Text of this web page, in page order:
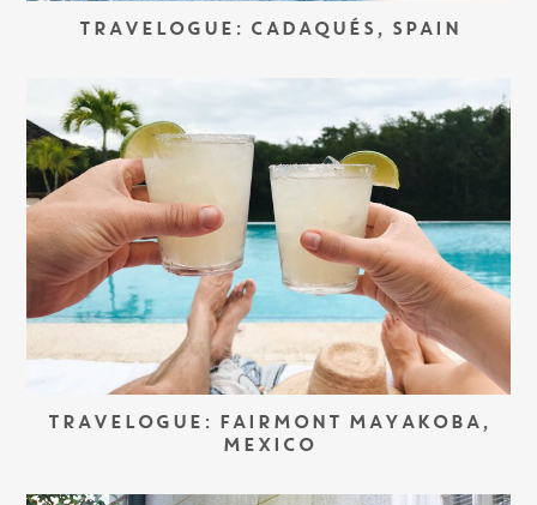
TRAVELOGUE: CADAQUÉS, SPAIN
TRAVELOGUE: FAIRMONT MAYAKOBA,
MEXICO